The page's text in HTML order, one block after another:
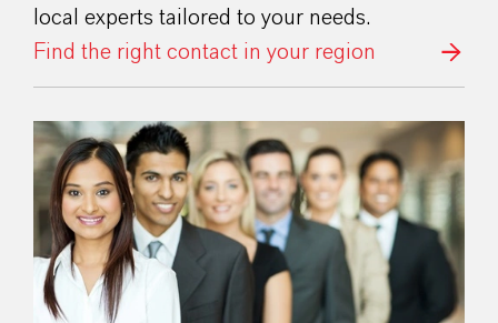
local experts tailored to your needs.
Find the right contact in your region